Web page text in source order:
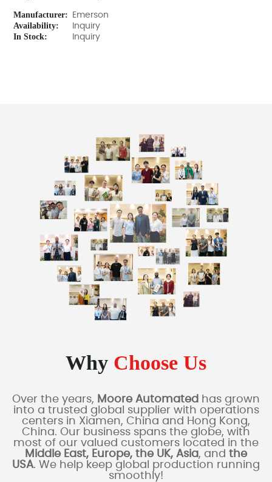
Manufacturer: Emerson
Availability: Inquiry
In Stock: Inquiry
Why Choose Us
Over the years, Moore Automated has grown
into a trusted global supplier with operations
centers in Xiamen, China and Hong Kong,
China. Our business spans the globe, with
most of our valued customers located in the
Middle East, Europe, the UK, Asia, and the
USA. We help keep global production running
smoothly!